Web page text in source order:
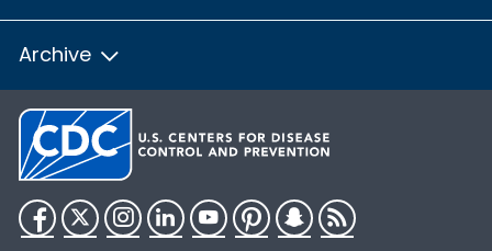
Archive